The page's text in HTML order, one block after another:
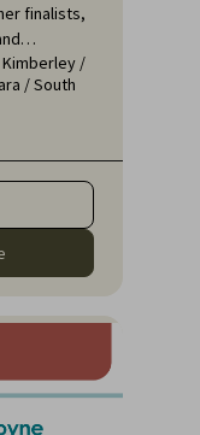
finalists,
and
applaud
ensure
high-
Kimberley /
/South